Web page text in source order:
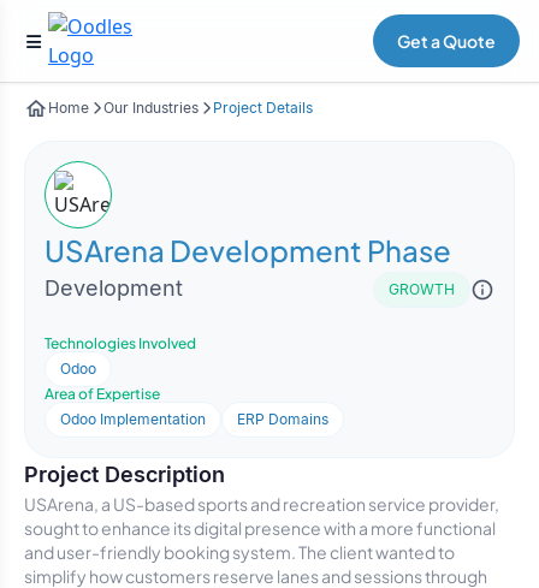
Get a Quote
Home Our Industries Project Details
USArena Development Phase
Development GROWTH
Technologies Involved
Odoo
Area of Expertise
Odoo Implementation
ERP Domains
Project Description
USArena, a US-based sports and recreation service provider,
sought to enhance its digital presence with a more functional
and user-friendly booking system. The client wanted to
simplify how customers reserve lanes and sessions through